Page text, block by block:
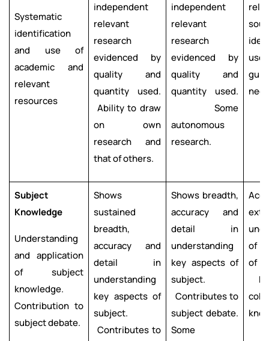
Systematic
identification
and use of
academic and
relevant
resources
independent
relevant
research
evidenced by
quality and
quantity used.
Ability to draw
on own
research and
that of others.
independent
relevant
research
evidenced by
quality and
quantity used.
Some
autonomous
research.
Subject
Knowledge
Understanding
and application
of subject
knowledge.
Contribution to
subject debate.
Shows
sustained
breadth,
accuracy and
detail in
understanding
key aspects of
subject.
Contributes to
Shows breadth,
accuracy and
detail in
understanding
key aspects of
subject.
Contributes to
subject debate.
Some
of
of